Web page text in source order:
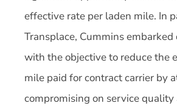
effective rate per laden mile. In
Transplace, Cummins embarked
with the objective to reduce the
mile paid for contract carrier by
compromising on service